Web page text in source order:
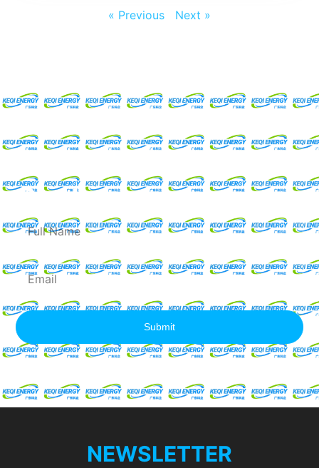
« Previous Next »
Request For A Free
Quote
Full
Email
Submit
NEWSLETTER